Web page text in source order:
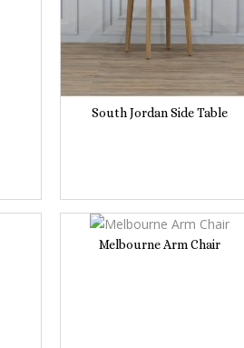
South Jordan Side Table
Melbourne Arm Chair